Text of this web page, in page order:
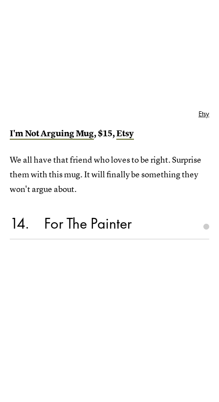
Etsy
I'm Not Arguing Mug, $15,Etsy
We all have that friend who loves to be right. Surprise
them with this mug. It will finally be something they
won't argue about.
14 For The Painter